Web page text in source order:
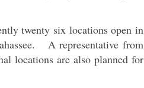
twenty six locations open in
A representative from
locations are also planned for